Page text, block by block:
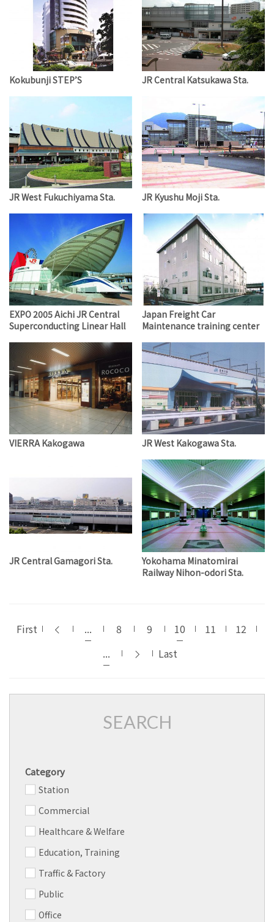
Kokubunji STEP’S JR Central Katsukawa Sta.
JR West Fukuchiyama Sta. JR Kyushu Moji Sta.
EXPO 2005 Aichi JR Central
Superconducting Linear Hall
Japan Freight Car
Maintenance training center
VIERRA Kakogawa JR West Kakogawa Sta.
JR Central Gamagori Sta.
Yokohama Minatomirai
Railway Nihon-odori Sta.
First ... 8 9 10 11
12
...
Last
SEARCH
Category
Station
Commercial
Healthcare & Welfare
Education, Training
Traffic & Factory
Public
Office